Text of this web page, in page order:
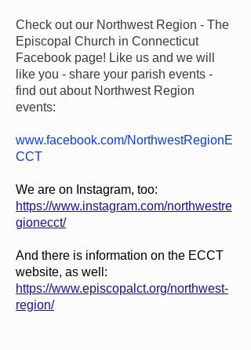
Check out our Northwest Region - The
Episcopal Church in Connecticut
Facebook page! Like us and we will
like you - share your parish events -
find out about Northwest Region
events:
www.facebook.com/NorthwestRegionE
CCT
We are on Instagram, too:
https://www.instagram.com/northwestre
gionecct/
And there is information on the ECCT
website, as well:
https://www.episcopalct.org/northwest-
region/